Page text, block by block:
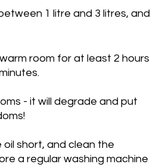
1 litre and 3 litres, and
room for at least 2 hours
- it will degrade and put
short, and clean the
a regular washing machine